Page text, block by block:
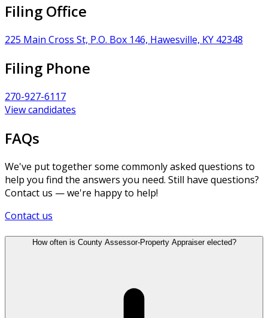
Filing Office
225 Main Cross St, P.O. Box 146, Hawesville, KY 42348
Filing Phone
270-927-6117
View candidates
FAQs
We've put together some commonly asked questions to
help you find the answers you need. Still have questions?
Contact us — we're happy to help!
Contact us
How often is County Assessor-Property Appraiser elected?